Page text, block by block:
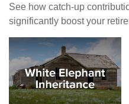
See how catch-up
significantly boost your